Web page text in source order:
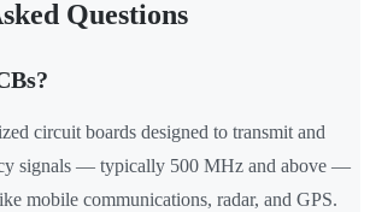
Questions
circuit boards designed to transmit and
signals — typically 500 MHz and above —
mobile communications, radar, and GPS.